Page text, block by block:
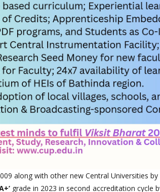
along with other new Central Universities
grade in 2023 in second accreditation cycle